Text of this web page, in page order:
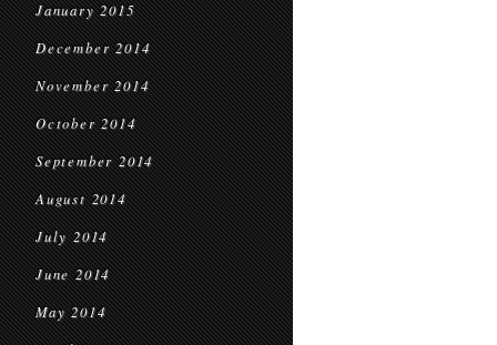
January 2015
December 2014
November 2014
October 2014
September 2014
August 2014
July 2014
June 2014
May 2014